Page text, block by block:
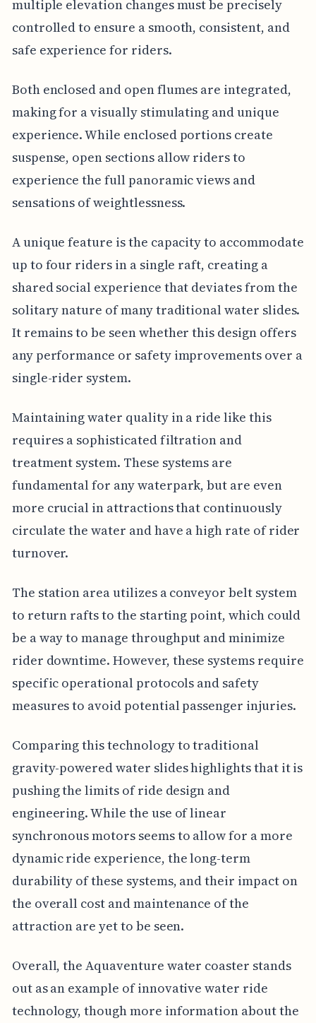
multiple elevation changes must be precisely
controlled to ensure a smooth, consistent, and
safe experience for riders.
Both enclosed and open flumes are integrated,
making for a visually stimulating and unique
experience. While enclosed portions create
suspense, open sections allow riders to
experience the full panoramic views and
sensations of weightlessness.
A unique feature is the capacity to accommodate
up to four riders in a single raft, creating a
shared social experience that deviates from the
solitary nature of many traditional water slides.
It remains to be seen whether this design offers
any performance or safety improvements over a
single-rider system.
Maintaining water quality in a ride like this
requires a sophisticated filtration and
treatment system. These systems are
fundamental for any waterpark, but are even
more crucial in attractions that continuously
circulate the water and have a high rate of rider
turnover.
The station area utilizes a conveyor belt system
to return rafts to the starting point, which could
be a way to manage throughput and minimize
rider downtime. However, these systems require
specific operational protocols and safety
measures to avoid potential passenger injuries.
Comparing this technology to traditional
gravity-powered water slides highlights that it is
pushing the limits of ride design and
engineering. While the use of linear
synchronous motors seems to allow for a more
dynamic ride experience, the long-term
durability of these systems, and their impact on
the overall cost and maintenance of the
attraction are yet to be seen.
Overall, the Aquaventure water coaster stands
out as an example of innovative water ride
technology, though more information about the